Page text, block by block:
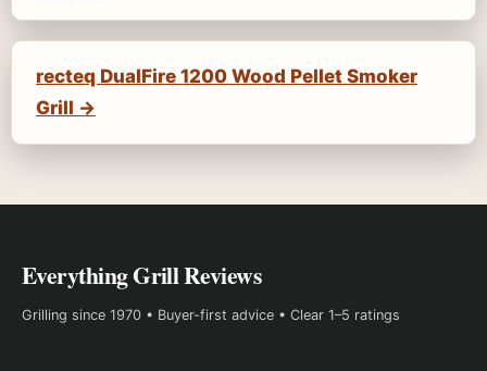
recteq DualFire 1200 Wood Pellet Smoker
Grill →
Everything Grill Reviews
Grilling since 1970 • Buyer-first advice • Clear 1–5 ratings